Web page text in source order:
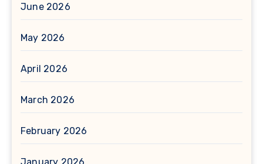
June 2026
May 2026
April 2026
March 2026
February 2026